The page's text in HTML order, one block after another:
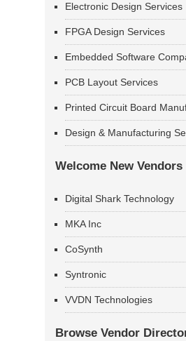
Electronic Design Services
FPGA Design Services
Embedded Software
PCB Layout Services
Printed Circuit Board
Design & Manufacturing
Welcome New Vendors
Digital Shark Technology
MKA Inc
CoSynth
Syntronic
VVDN Technologies
Browse Vendor